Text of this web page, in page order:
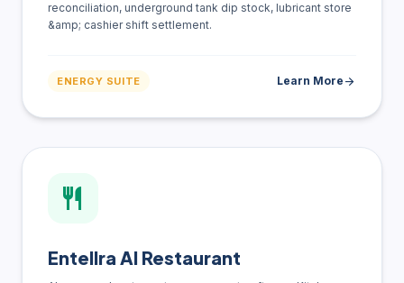
reconciliation, underground tank dip stock, lubricant store
&amp; cashier shift settlement.
ENERGY SUITE Learn More arrow_forward
restaurant
Entellra AI Restaurant